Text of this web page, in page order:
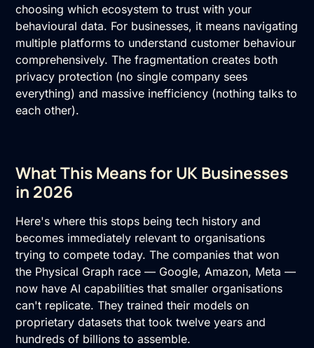
choosing which ecosystem to trust with your
behavioural data. For businesses, it means navigating
multiple platforms to understand customer behaviour
comprehensively. The fragmentation creates both
privacy protection (no single company sees
everything) and massive inefficiency (nothing talks to
each other).
What This Means for UK Businesses
in 2026
Here's where this stops being tech history and
becomes immediately relevant to organisations
trying to compete today. The companies that won
the Physical Graph race — Google, Amazon, Meta —
now have AI capabilities that smaller organisations
can't replicate. They trained their models on
proprietary datasets that took twelve years and
hundreds of billions to assemble.